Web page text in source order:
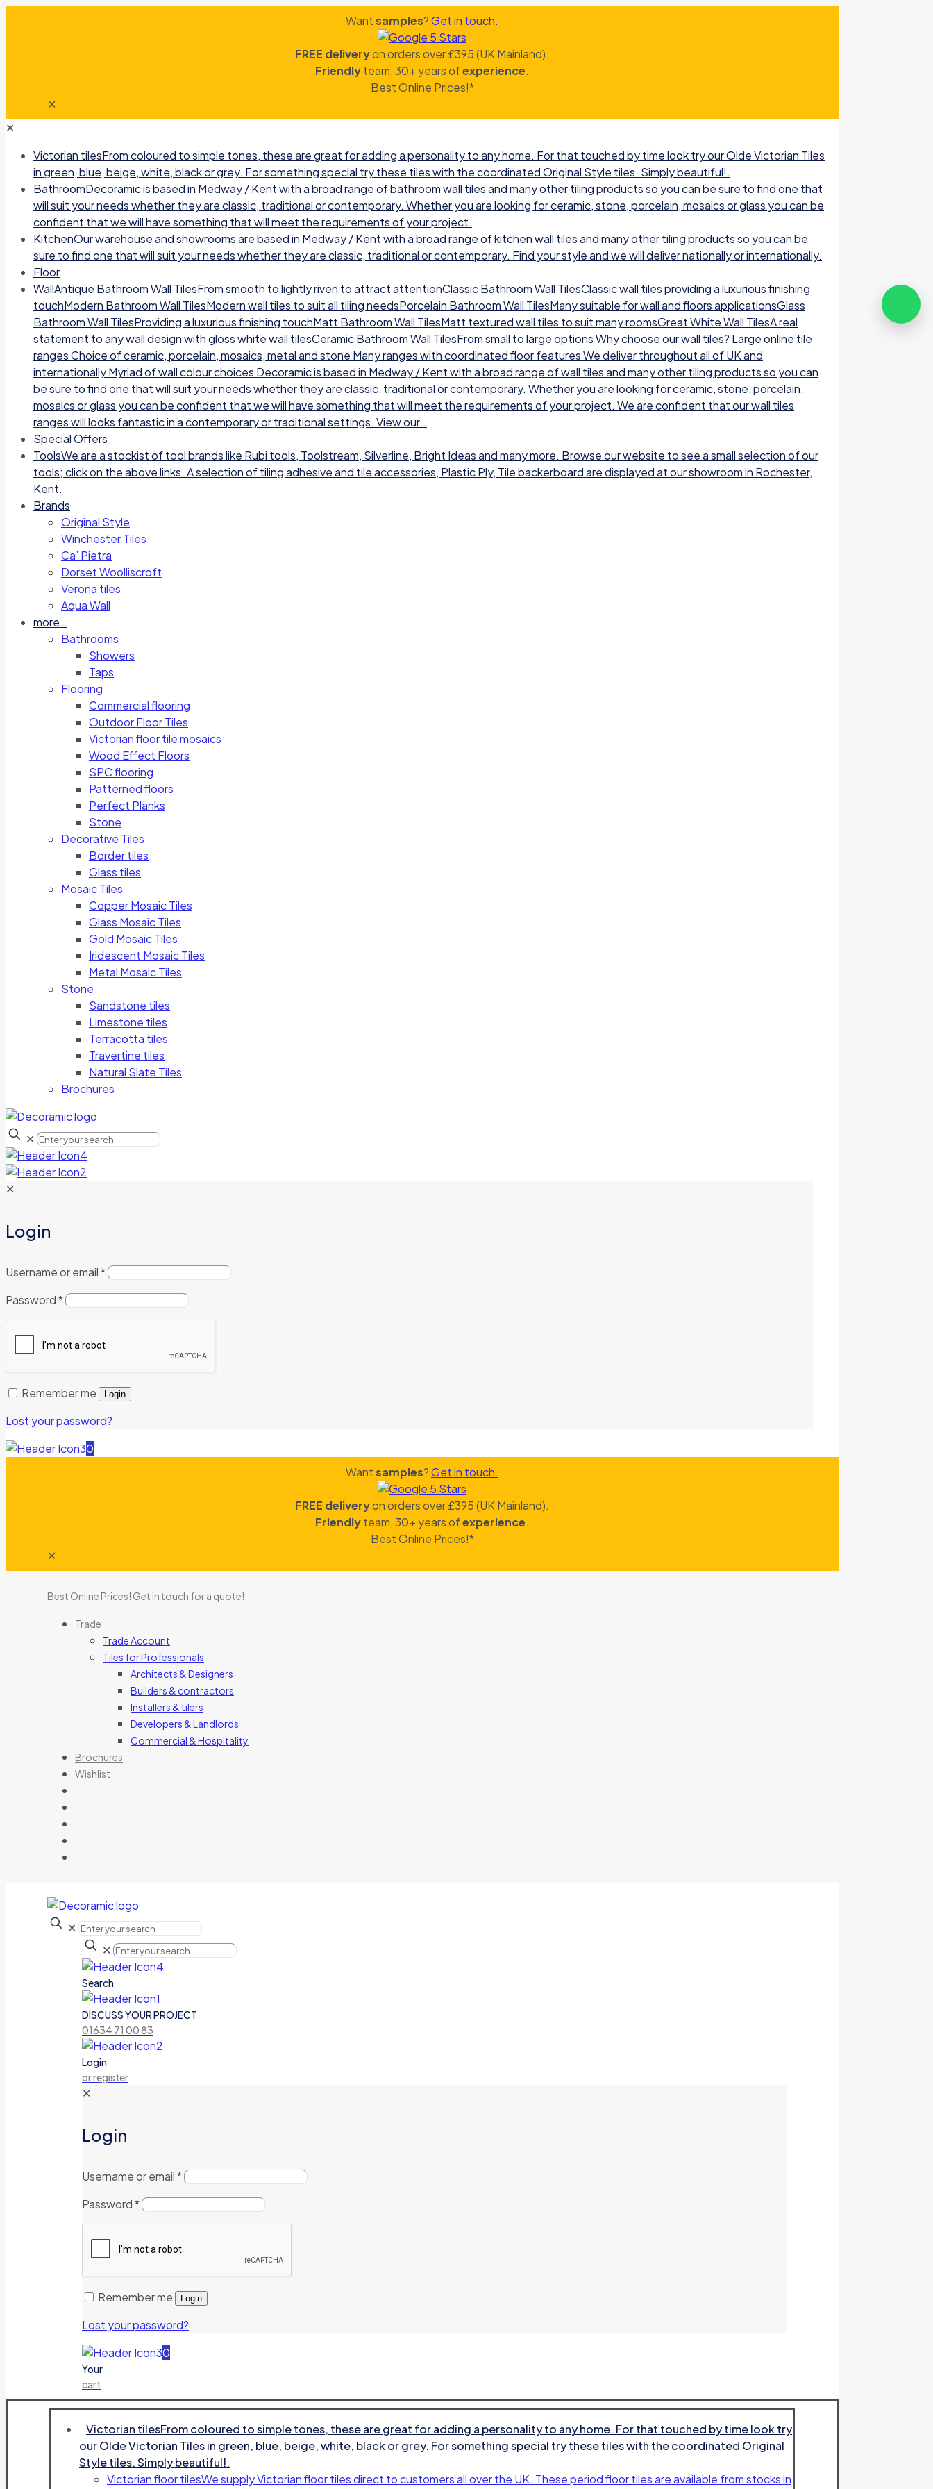
Wantsamples?Get in touch.
FREE deliveryon orders over £395 (UK Mainland).
Friendlyteam, 30+ years ofexperience.
Best Online Prices!*
✕
✕
Victorian tilesFrom coloured to simple tones, these are great for adding a personality to any home. For that touched by time look try our Olde Victorian Tiles
in green, blue, beige, white, black or grey. For something special try these tiles with the coordinated Original Style tiles. Simply beautiful!.
BathroomDecoramic is based in Medway / Kent with a broad range of bathroom wall tiles and many other tiling products so you can be sure to find one that
will suit your needs whether they are classic, traditional or contemporary. Whether you are looking for ceramic, stone, porcelain, mosaics or glass you can be
confident that we will have something that will meet the requirements of your project.
KitchenOur warehouse and showrooms are based in Medway / Kent with a broad range of kitchen wall tiles and many other tiling products so you can be
sure to find one that will suit your needs whether they are classic, traditional or contemporary. Find your style and we will deliver nationally or internationally.
Floor
WallAntique Bathroom Wall TilesFrom smooth to lightly riven to attract attentionClassic Bathroom Wall TilesClassic wall tiles providing a luxurious finishing
touchModern Bathroom Wall TilesModern wall tiles to suit all tiling needsPorcelain Bathroom Wall TilesMany suitable for wall and floors applicationsGlass
Bathroom Wall TilesProviding a luxurious finishing touchMatt Bathroom Wall TilesMatt textured wall tiles to suit many roomsGreat White Wall TilesA real
statement to any wall design with gloss white wall tilesCeramic Bathroom Wall TilesFrom small to large options Why choose our wall tiles? Large online tile
ranges Choice of ceramic, porcelain, mosaics, metal and stone Many ranges with coordinated floor features We deliver throughout all of UK and
internationally Myriad of wall colour choices Decoramic is based in Medway / Kent with a broad range of wall tiles and many other tiling products so you can
be sure to find one that will suit your needs whether they are classic, traditional or contemporary. Whether you are looking for ceramic, stone, porcelain,
mosaics or glass you can be confident that we will have something that will meet the requirements of your project. We are confident that our wall tiles
ranges will looks fantastic in a contemporary or traditional settings. View our…
Special Offers
ToolsWe are a stockist of tool brands like Rubi tools, Toolstream, Silverline, Bright Ideas and many more. Browse our website to see a small selection of our
tools; click on the above links. A selection of tiling adhesive and tile accessories, Plastic Ply, Tile backerboard are displayed at our showroom in Rochester,
Kent.
Brands
Original Style
Winchester Tiles
Ca’ Pietra
Dorset Woolliscroft
Verona tiles
Aqua Wall
more…
Bathrooms
Showers
Taps
Flooring
Commercial flooring
Outdoor Floor Tiles
Victorian floor tile mosaics
Wood Effect Floors
SPC flooring
Patterned floors
Perfect Planks
Stone
Decorative Tiles
Border tiles
Glass tiles
Mosaic Tiles
Copper Mosaic Tiles
Glass Mosaic Tiles
Gold Mosaic Tiles
Iridescent Mosaic Tiles
Metal Mosaic Tiles
Stone
Sandstone tiles
Limestone tiles
Terracotta tiles
Travertine tiles
Natural Slate Tiles
Brochures
✕
✕
Login
Username or email*
Password*
Remember me Login
Lost your password?
0
Wantsamples?Get in touch.
FREE deliveryon orders over £395 (UK Mainland).
Friendlyteam, 30+ years ofexperience.
Best Online Prices!*
✕
Best Online Prices! Get in touch for a quote!
Trade
Trade Account
Tiles for Professionals
Architects & Designers
Builders & contractors
Installers & tilers
Developers & Landlords
Commercial & Hospitality
Brochures
Wishlist
✕
✕
Search
DISCUSS YOUR PROJECT
01634 71 00 83
Login
or register
✕
Login
Username or email*
Password*
Remember me Login
Lost your password?
0
Your
cart
Victorian tilesFrom coloured to simple tones, these are great for adding a personality to any home. For that touched by time look try
our Olde Victorian Tiles in green, blue, beige, white, black or grey. For something special try these tiles with the coordinated Original
Style tiles. Simply beautiful!.
Victorian floor tilesWe supply Victorian floor tiles direct to customers all over the UK. These period floor tiles are available from stocks in